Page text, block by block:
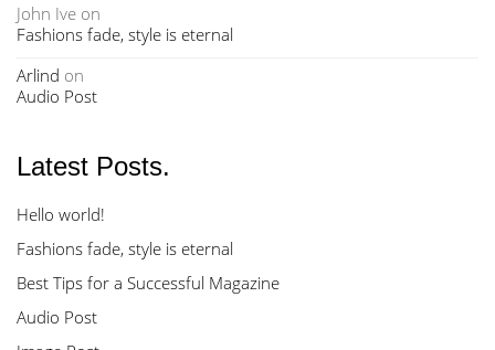
John Ive on
Fashions fade, style is eternal
Arlind on
Audio Post
Latest Posts.
Hello world!
Fashions fade, style is eternal
Best Tips for a Successful Magazine
Audio Post